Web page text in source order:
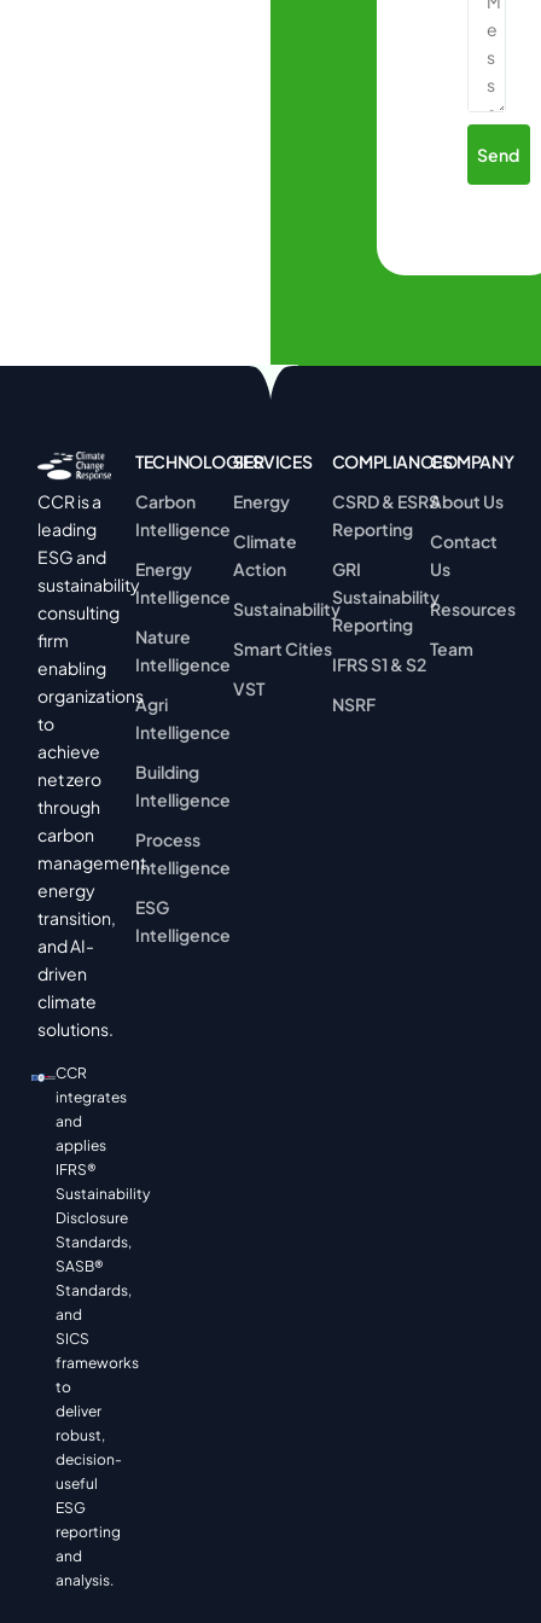
Send
CCR is a
leading
ESG and
sustainability
consulting
firm
enabling
organizations
to
achieve
net zero
through
carbon
management,
energy
transition,
and AI-
driven
climate
solutions.
CCR
integrates
and
applies
IFRS®
Sustainability
Disclosure
Standards,
SASB®
Standards,
and
SICS
frameworks
to
deliver
robust,
decision-
useful
ESG
reporting
and
analysis.
TECHNOLOGIES
Carbon
Intelligence
Energy
Intelligence
Nature
Intelligence
Agri
Intelligence
Building
Intelligence
Process
Intelligence
ESG
Intelligence
SERVICES
Energy
Climate
Action
Sustainability
Smart Cities
VST
COMPLIANCES
CSRD & ESRS
Reporting
GRI
Sustainability
Reporting
IFRS S1 & S2
NSRF
COMPANY
About Us
Contact
Us
Resources
Team